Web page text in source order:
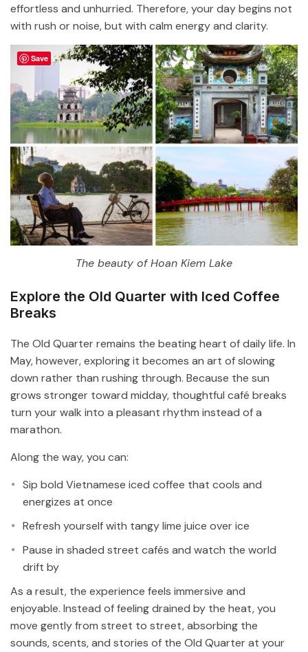
effortless and unhurried. Therefore, your day begins not
with rush or noise, but with calm energy and clarity.
The beauty of Hoan Kiem Lake
Explore the Old Quarter with Iced Coffee
Breaks
The Old Quarter remains the beating heart of daily life. In
May, however, exploring it becomes an art of slowing
down rather than rushing through. Because the sun
grows stronger toward midday, thoughtful café breaks
turn your walk into a pleasant rhythm instead of a
marathon.
Along the way, you can:
Sip bold Vietnamese iced coffee that cools and
energizes at once
Refresh yourself with tangy lime juice over ice
Pause in shaded street cafés and watch the world
drift by
As a result, the experience feels immersive and
enjoyable. Instead of feeling drained by the heat, you
move gently from street to street, absorbing the
sounds, scents, and stories of the Old Quarter at your
Save